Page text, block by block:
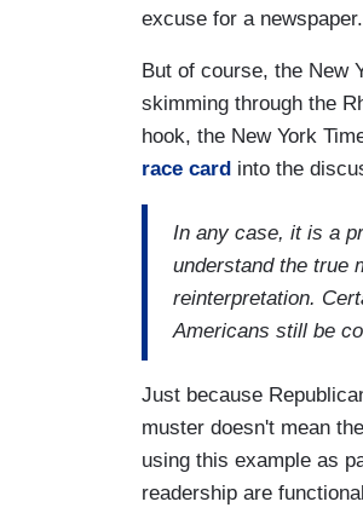
excuse for a newspaper.
But of course, the New
skimming through the
hook, the New York
race card into the
In any case, it is a
understand the true
reinterpretation.
Americans still be
Just because
muster doesn't mean
using this example as
readership are